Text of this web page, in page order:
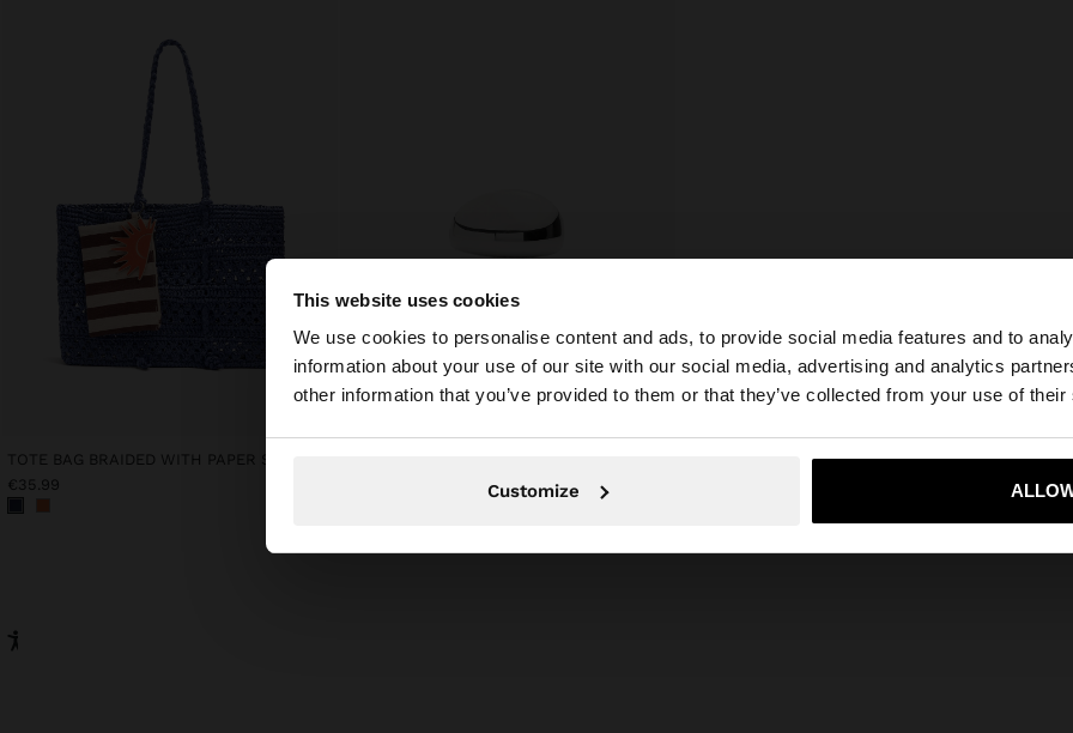
This website uses cookies
We use cookies to personalise content and ads, to provide social media features and to
information about your use of our site with our social media, advertising and analytics
other information that you’ve provided to them or that they’ve collected from your use of
Customize
You are accessing the site from Croatia. Do you want to browse our United
Yes,
€35.99